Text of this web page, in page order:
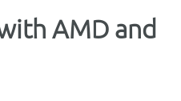
AMD and